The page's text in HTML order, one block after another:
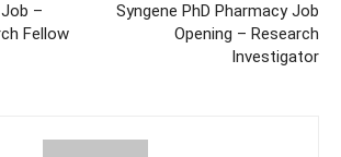
–
Fellow
Syngene PhD Pharmacy Job
Opening – Research
Investigator